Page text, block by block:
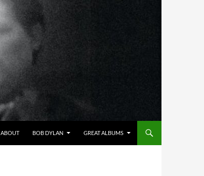
ABOUT BOB DYLAN GREAT ALBUMS